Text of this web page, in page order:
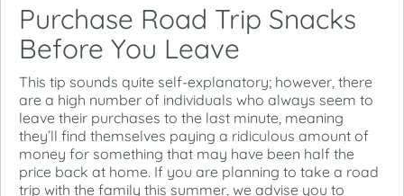
Purchase Road Trip Snacks
Before You Leave
This tip sounds quite self-explanatory; however, there
are a high number of individuals who always seem to
leave their purchases to the last minute, meaning
they’ll find themselves paying a ridiculous amount of
money for something that may have been half the
price back at home. If you are planning to take a road
trip with the family this summer, we advise you to